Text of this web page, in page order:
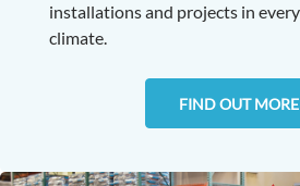
installations and projects in
climate.
FIND OUT MORE